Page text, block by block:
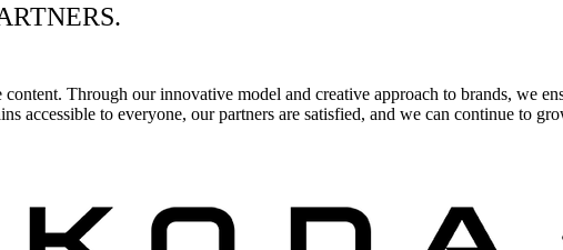
Through our innovative model and creative approach to brands, we
accessible to everyone, our partners are satisfied, and we can continue to